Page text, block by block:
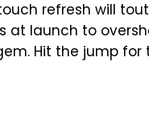
refresh will
at launch to
Hit the jump for